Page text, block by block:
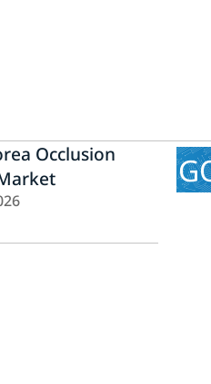
Occlusion